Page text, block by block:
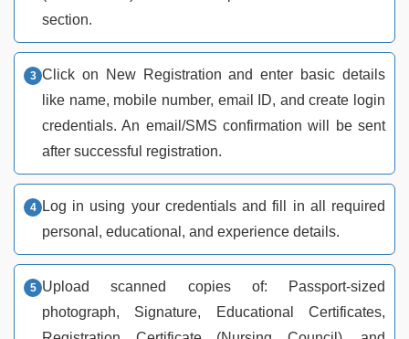
section.
Click on New Registration and enter basic details
like name, mobile number, email ID, and create login
credentials. An email/SMS confirmation will be sent
after successful registration.
Log in using your credentials and fill in all required
personal, educational, and experience details.
Upload scanned copies of: Passport-sized
photograph, Signature, Educational Certificates,